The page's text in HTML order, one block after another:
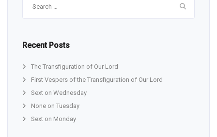
Recent Posts
The Transfiguration of Our Lord
First Vespers of the Transfiguration of Our Lord
Sext on Wednesday
None on Tuesday
Sext on Monday